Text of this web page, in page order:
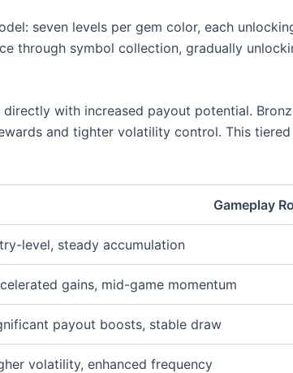
seven levels per gem color, each
through symbol collection, gradually
with increased payout potential.
and tighter volatility control. This
Gameplay
level, steady accumulation
gains, mid-game momentum
payout boosts, stable draw
volatility, enhanced frequency